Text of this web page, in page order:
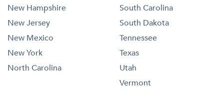
New Hampshire
New Jersey
New Mexico
New York
North Carolina
South Carolina
South Dakota
Tennessee
Texas
Utah
Vermont